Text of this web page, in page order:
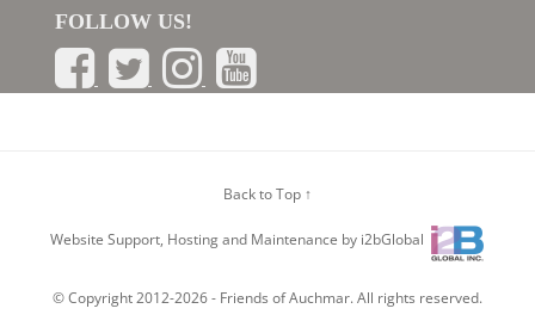
FOLLOW US!
Back to Top ↑
Website Support, Hosting and Maintenance by i2bGlobal
© Copyright 2012-2026 - Friends of Auchmar. All rights reserved.